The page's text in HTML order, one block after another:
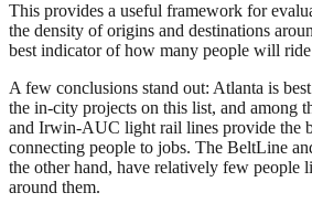
This provides a useful framework for
the density of origins and destinations
best indicator of how many people will
A few conclusions stand out: Atlanta is
the in-city projects on this list, and among
and Irwin-AUC light rail lines provide the
connecting people to jobs. The BeltLine
the other hand, have relatively few people
around them.